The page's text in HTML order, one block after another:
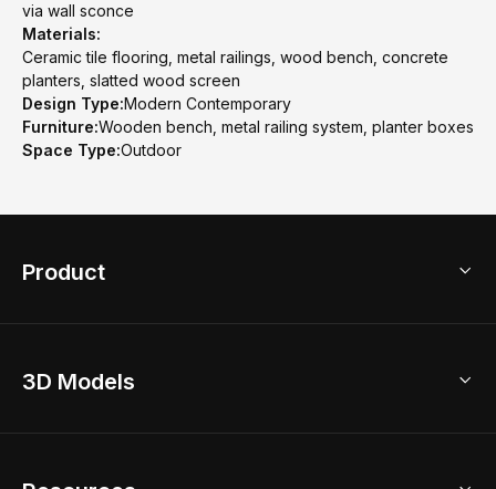
via wall sconce
Materials:
Ceramic tile flooring, metal railings, wood bench, concrete
planters, slatted wood screen
Design Type:Modern Contemporary
Furniture:Wooden bench, metal railing system, planter boxes
Space Type:Outdoor
Product
Home Remodel
3D Models